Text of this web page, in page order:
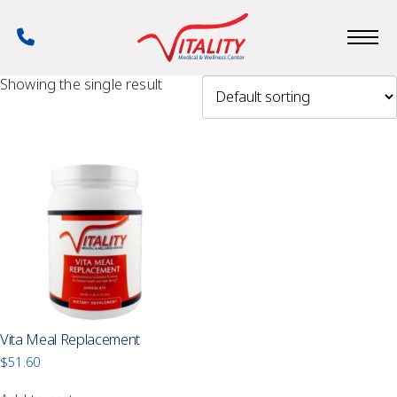
main
Showing the single result
Vita Meal Replacement
$51.60